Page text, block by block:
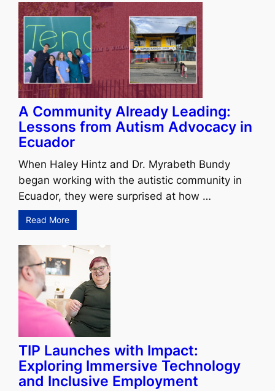
A Community Already Leading:
Lessons from Autism Advocacy in
Ecuador
When Haley Hintz and Dr. Myrabeth Bundy
began working with the autistic community in
Ecuador, they were surprised at how …
Read More
TIP Launches with Impact:
Exploring Immersive Technology
and Inclusive Employment